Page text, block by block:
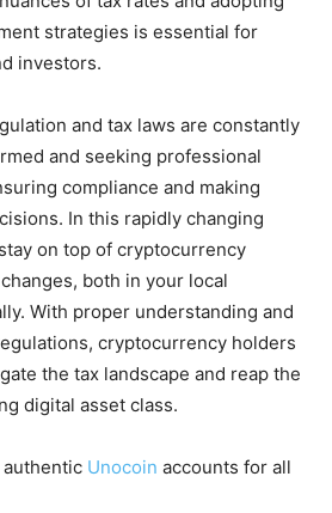
strategies is essential for
investors.
and tax laws are constantly
and seeking professional
compliance and making
In this rapidly changing
on top of cryptocurrency
both in your local
With proper understanding and
cryptocurrency holders
the tax landscape and reap the
digital asset class.
Unocoin accounts for all